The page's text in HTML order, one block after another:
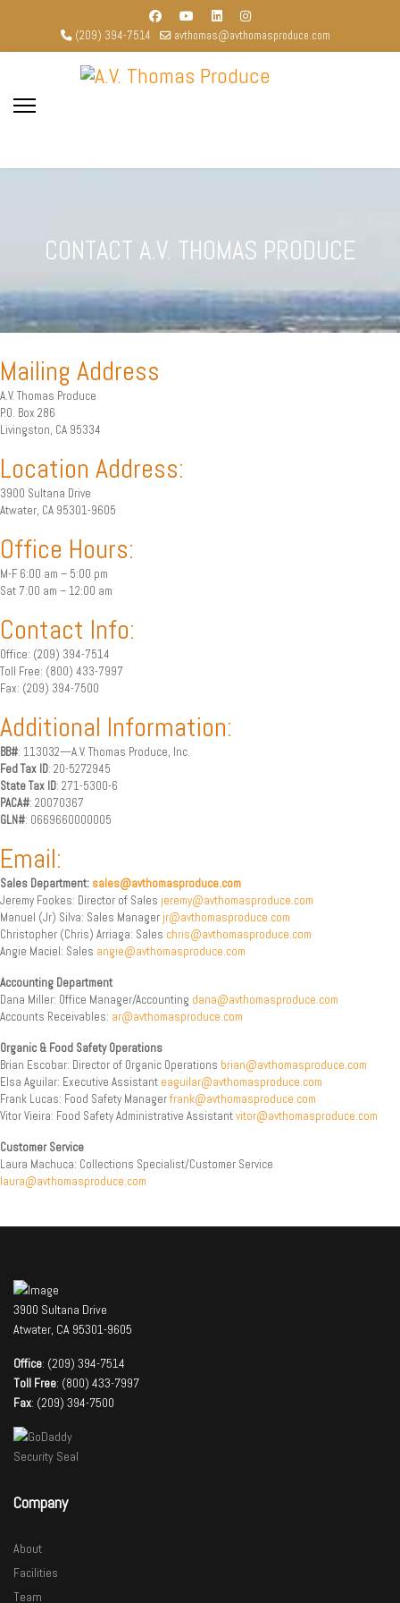
(209) 394-7514 avthomas@avthomasproduce.com
CONTACT A.V. THOMAS PRODUCE
Mailing Address
A.V. Thomas Produce
P.O. Box 286
Livingston, CA 95334
Location Address:
3900 Sultana Drive
Atwater, CA 95301-9605
Office Hours:
M-F 6:00 am – 5:00 pm
Sat 7:00 am – 12:00 am
Contact Info:
Office: (209) 394-7514
Toll Free: (800) 433-7997
Fax: (209) 394-7500
Additional Information:
BB#: 113032—A.V. Thomas Produce, Inc.
Fed Tax ID: 20-5272945
State Tax ID: 271-5300-6
PACA#: 20070367
GLN#: 0669660000005
Email:
Sales Department: sales@avthomasproduce.com
Jeremy Fookes: Director of Sales jeremy@avthomasproduce.com
Manuel (Jr) Silva: Sales Manager jr@avthomasproduce.com
Christopher (Chris) Arriaga: Sales chris@avthomasproduce.com
Angie Maciel: Sales angie@avthomasproduce.com
Accounting Department
Dana Miller: Office Manager/Accounting dana@avthomasproduce.com
Accounts Receivables: ar@avthomasproduce.com
Organic & Food Safety Operations
Brian Escobar: Director of Organic Operations brian@avthomasproduce.com
Elsa Aguilar: Executive Assistant eaguilar@avthomasproduce.com
Frank Lucas: Food Safety Managerfrank@avthomasproduce.com
Vitor Vieira: Food Safety Administrative Assistantvitor@avthomasproduce.com
Customer Service
Laura Machuca: Collections Specialist/Customer Service
laura@avthomasproduce.com
3900 Sultana Drive
Atwater, CA 95301-9605
Office: (209) 394-7514
Toll Free: (800) 433-7997
Fax: (209) 394-7500
Company
About
Facilities
Team